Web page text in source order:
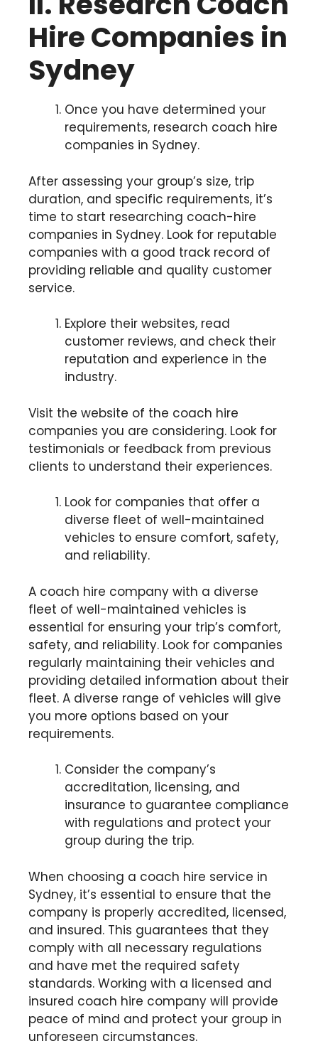
Hire Companies in
Sydney
Once you have determined your
requirements, research coach hire
companies in Sydney.
After assessing your group’s size, trip
duration, and specific requirements, it’s
time to start researching coach-hire
companies in Sydney. Look for reputable
companies with a good track record of
providing reliable and quality customer
service.
Explore their websites, read
customer reviews, and check their
reputation and experience in the
industry.
Visit the website of the coach hire
companies you are considering. Look for
testimonials or feedback from previous
clients to understand their experiences.
Look for companies that offer a
diverse fleet of well-maintained
vehicles to ensure comfort, safety,
and reliability.
A coach hire company with a diverse
fleet of well-maintained vehicles is
essential for ensuring your trip’s comfort,
safety, and reliability. Look for companies
regularly maintaining their vehicles and
providing detailed information about their
fleet. A diverse range of vehicles will give
you more options based on your
requirements.
Consider the company’s
accreditation, licensing, and
insurance to guarantee compliance
with regulations and protect your
group during the trip.
When choosing a coach hire service in
Sydney, it’s essential to ensure that the
company is properly accredited, licensed,
and insured. This guarantees that they
comply with all necessary regulations
and have met the required safety
standards. Working with a licensed and
insured coach hire company will provide
peace of mind and protect your group in
unforeseen circumstances.